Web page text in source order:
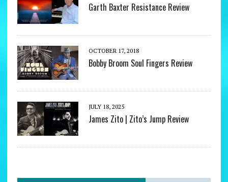
Garth Baxter Resistance Review
OCTOBER 17, 2018
Bobby Broom Soul Fingers Review
JULY 18, 2025
James Zito | Zito’s Jump Review